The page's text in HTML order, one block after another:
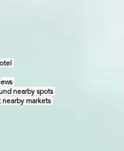
nearby spots
markets